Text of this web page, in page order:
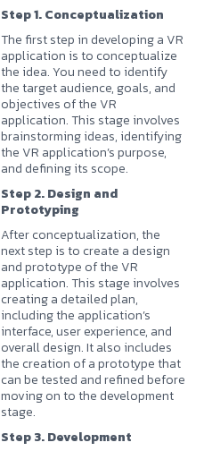
Step 1. Conceptualization
The first step in developing a VR
application is to conceptualize
the idea. You need to identify
the target audience, goals, and
objectives of the VR
application. This stage involves
brainstorming ideas, identifying
the VR application’s purpose,
and defining its scope.
Step 2. Design and
Prototyping
After conceptualization, the
next step is to create a design
and prototype of the VR
application. This stage involves
creating a detailed plan,
including the application’s
interface, user experience, and
overall design. It also includes
the creation of a prototype that
can be tested and refined before
moving on to the development
stage.
Step 3. Development